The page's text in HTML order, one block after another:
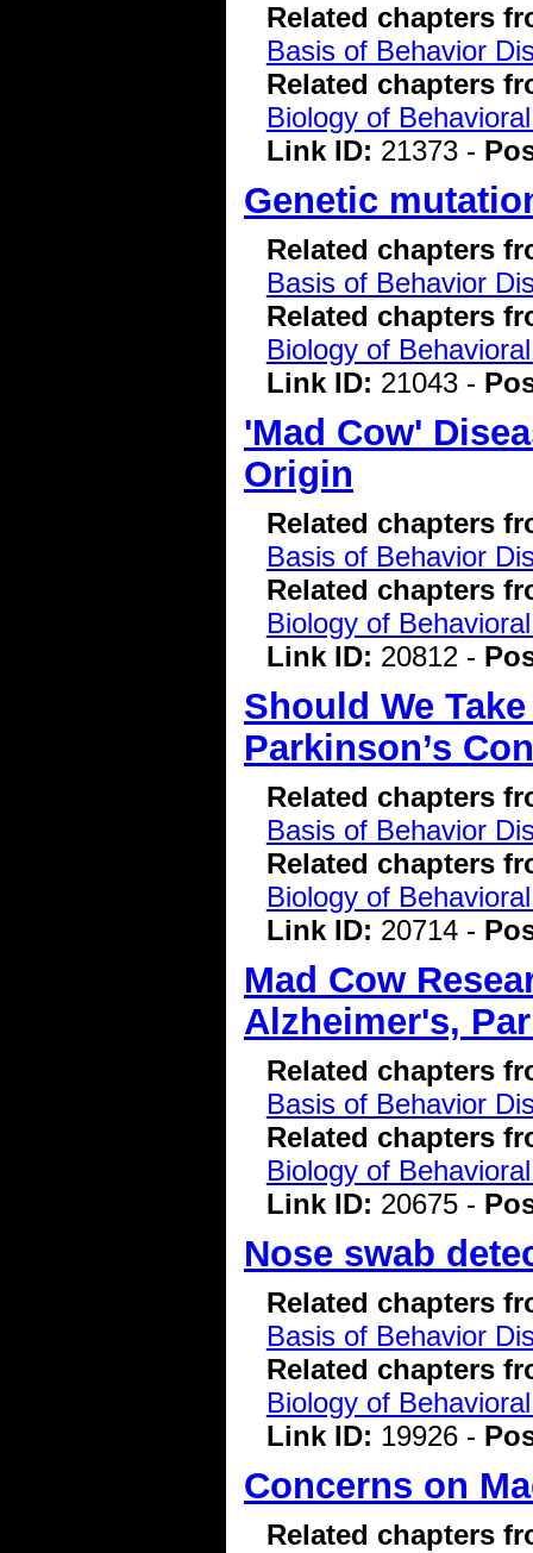
Related chapters
Basis of Behavior
Related chapters
Biology of
Link ID: 21373 -
Genetic
Related chapters
Basis of Behavior
Related chapters
Biology of
Link ID: 21043 -
'Mad Cow'
Origin
Related chapters
Basis of Behavior
Related chapters
Biology of
Link ID: 20812 -
Should We
Parkinson’s
Related chapters
Basis of Behavior
Related chapters
Biology of
Link ID: 20714 -
Mad Cow
Alzheimer's,
Related chapters
Basis of Behavior
Related chapters
Biology of
Link ID: 20675 -
Nose swab
Related chapters
Basis of Behavior
Related chapters
Biology of
Link ID: 19926 -
Concerns on
Related chapters